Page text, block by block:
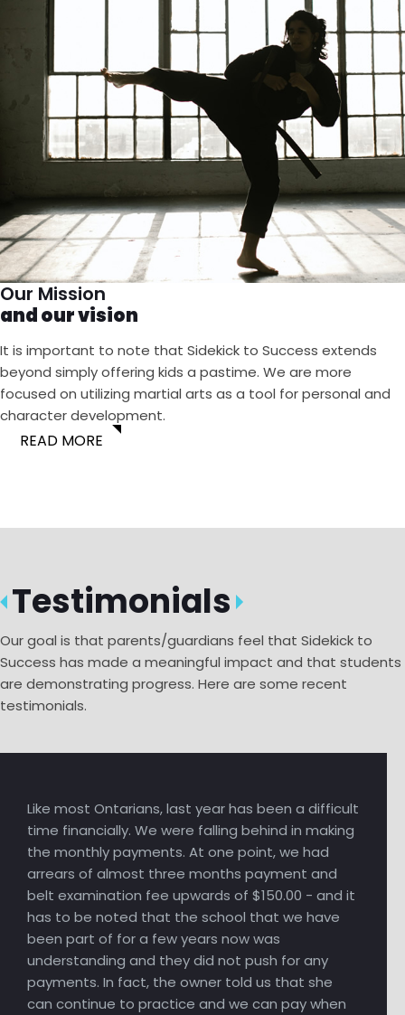
Our Mission
and our vision
It is important to note that Sidekick to Success extends
beyond simply offering kids a pastime. We are more
focused on utilizing martial arts as a tool for personal and
character development.
READ MORE
Testimonials
Our goal is that parents/guardians feel that Sidekick to
Success has made a meaningful impact and that students
are demonstrating progress. Here are some recent
testimonials.
Like most Ontarians, last year has been a difficult
time financially. We were falling behind in making
the monthly payments. At one point, we had
arrears of almost three months payment and
belt examination fee upwards of $150.00 - and it
has to be noted that the school that we have
been part of for a few years now was
understanding and they did not push for any
payments. In fact, the owner told us that she
can continue to practice and we can pay when